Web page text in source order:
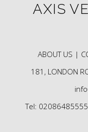
AXIS
ABOUT US |
181, LONDON
Tel: